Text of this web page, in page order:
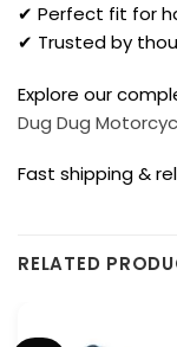
✔ Perfect fit for
✔ Trusted by
Explore our
Dug Dug
Fast shipping &
RELATED